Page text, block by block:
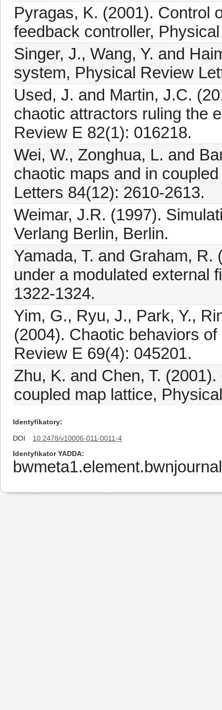
Pyragas, K. (2001). Control
feedback controller,
Singer, J., Wang, Y. and
system, Physical Review
Used, J. and Martin, J.C.
chaotic attractors ruling the
Review E 82(1): 016218.
Wei, W., Zonghua, L. and
chaotic maps and in
Letters 84(12): 2610-2613.
Weimar, J.R. (1997).
Verlang Berlin, Berlin.
Yamada, T. and Graham,
under a modulated external
1322-1324.
Yim, G., Ryu, J., Park, Y.,
(2004). Chaotic behaviors
Review E 69(4): 045201.
Zhu, K. and Chen, T.
coupled map lattice,
Identyfikatory
DOI
10.2478/v10006-011-0011-4
Identyfikator YADDA